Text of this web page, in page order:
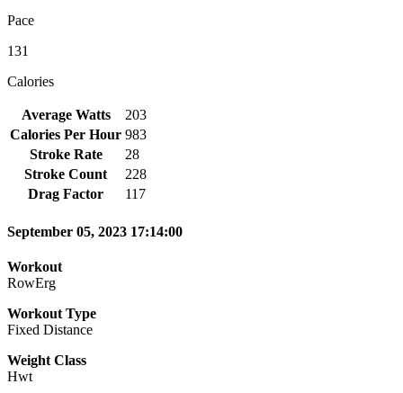
Pace
131
Calories
Average Watts
203
Calories Per Hour 983
Stroke Rate
28
Stroke Count
228
Drag Factor
117
September 05, 2023 17:14:00
Workout
RowErg
Workout Type
Fixed Distance
Weight Class
Hwt